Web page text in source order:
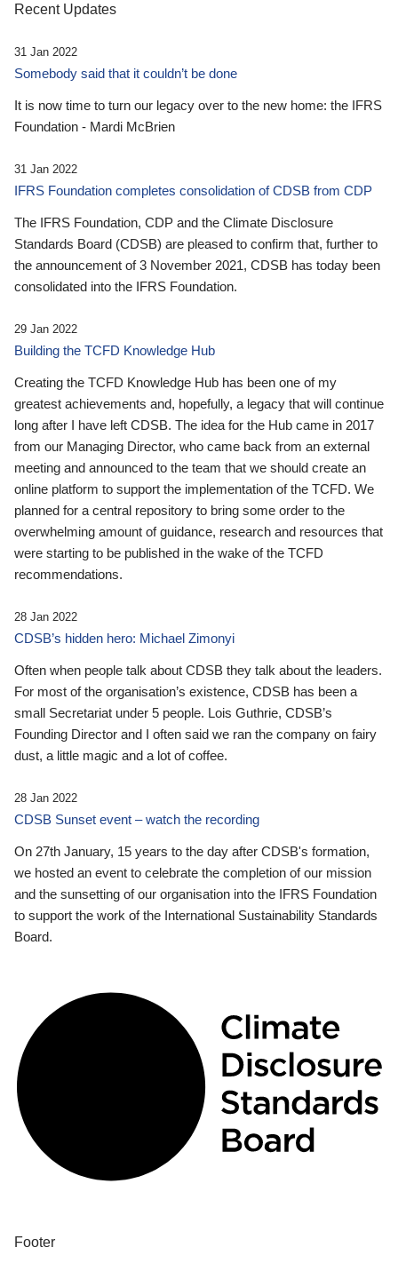
Recent Updates
31 Jan 2022
Somebody said that it couldn’t be done
It is now time to turn our legacy over to the new home: the IFRS
Foundation - Mardi McBrien
31 Jan 2022
IFRS Foundation completes consolidation of CDSB from CDP
The IFRS Foundation, CDP and the Climate Disclosure
Standards Board (CDSB) are pleased to confirm that, further to
the announcement of 3 November 2021, CDSB has today been
consolidated into the IFRS Foundation.
29 Jan 2022
Building the TCFD Knowledge Hub
Creating the TCFD Knowledge Hub has been one of my
greatest achievements and, hopefully, a legacy that will continue
long after I have left CDSB. The idea for the Hub came in 2017
from our Managing Director, who came back from an external
meeting and announced to the team that we should create an
online platform to support the implementation of the TCFD. We
planned for a central repository to bring some order to the
overwhelming amount of guidance, research and resources that
were starting to be published in the wake of the TCFD
recommendations.
28 Jan 2022
CDSB’s hidden hero: Michael Zimonyi
Often when people talk about CDSB they talk about the leaders.
For most of the organisation’s existence, CDSB has been a
small Secretariat under 5 people. Lois Guthrie, CDSB’s
Founding Director and I often said we ran the company on fairy
dust, a little magic and a lot of coffee.
28 Jan 2022
CDSB Sunset event – watch the recording
On 27th January, 15 years to the day after CDSB's formation,
we hosted an event to celebrate the completion of our mission
and the sunsetting of our organisation into the IFRS Foundation
to support the work of the International Sustainability Standards
Board.
Footer